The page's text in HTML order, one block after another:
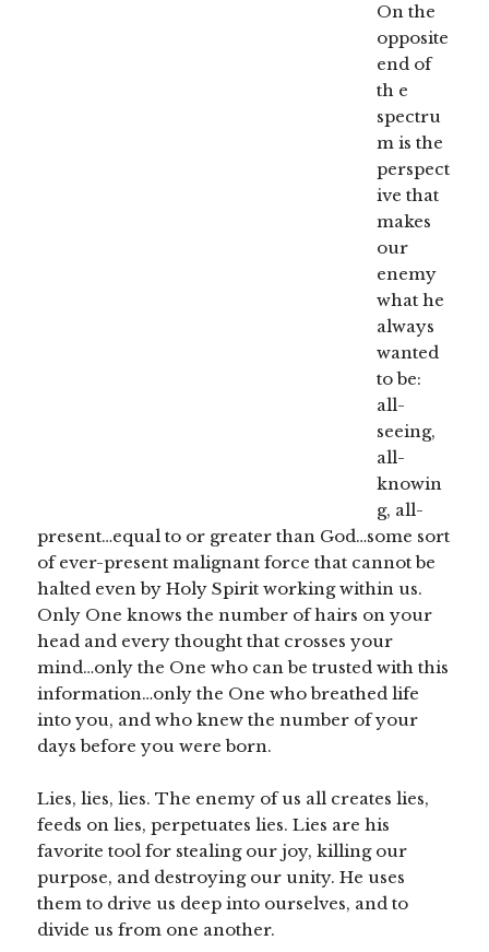
On the
opposite
end of
th e
spectru
m is the
perspect
ive that
makes
our
enemy
what he
always
wanted
to be:
all-
seeing,
all-
knowin
g, all-
present…equal to or greater than God…some sort
of ever-present malignant force that cannot be
halted even by Holy Spirit working within us.
Only One knows the number of hairs on your
head and every thought that crosses your
mind…only the One who can be trusted with this
information…only the One who breathed life
into you, and who knew the number of your
days before you were born.
Lies, lies, lies. The enemy of us all creates lies,
feeds on lies, perpetuates lies. Lies are his
favorite tool for stealing our joy, killing our
purpose, and destroying our unity. He uses
them to drive us deep into ourselves, and to
divide us from one another.